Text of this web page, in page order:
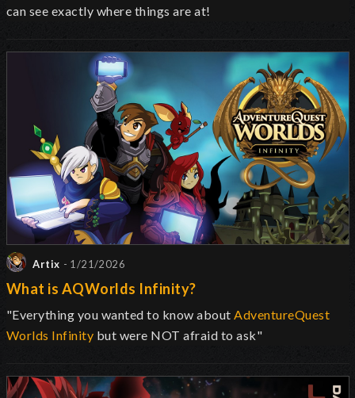
can see exactly where things are at!
Artix - 1/21/2026
What is AQWorlds Infinity?
"Everything you wanted to know about AdventureQuest
Worlds Infinity but were NOT afraid to ask"